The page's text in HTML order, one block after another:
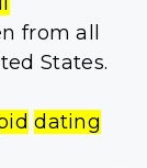
from all
States.
dating